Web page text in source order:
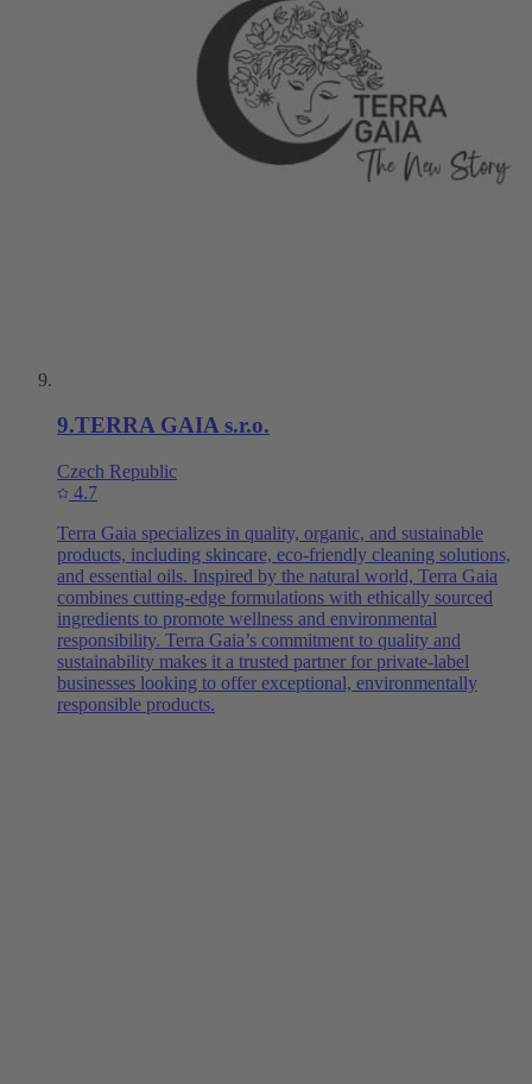
9.TERRA GAIA s.r.o.
Czech Republic
4.7
Terra Gaia specializes in quality, organic, and sustainable
products, including skincare, eco-friendly cleaning solutions,
and essential oils. Inspired by the natural world, Terra Gaia
combines cutting-edge formulations with ethically sourced
ingredients to promote wellness and environmental
responsibility. Terra Gaia’s commitment to quality and
sustainability makes it a trusted partner for private-label
businesses looking to offer exceptional, environmentally
responsible products.